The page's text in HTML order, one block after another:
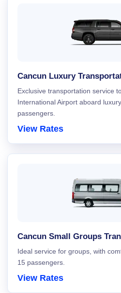
Cancun Luxury
Exclusive transportation service
International Airport aboard
passengers.
View Rates
Cancun Small Groups
Ideal service for groups, with
15 passengers.
View Rates